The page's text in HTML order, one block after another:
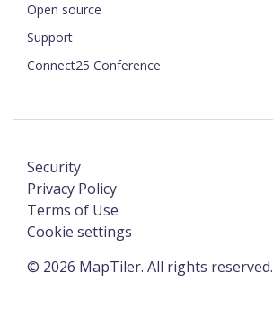
Open source
Support
Connect25 Conference
© 2026 MapTiler. All rights reserved.
Security
Privacy Policy
Terms of Use
Cookie settings